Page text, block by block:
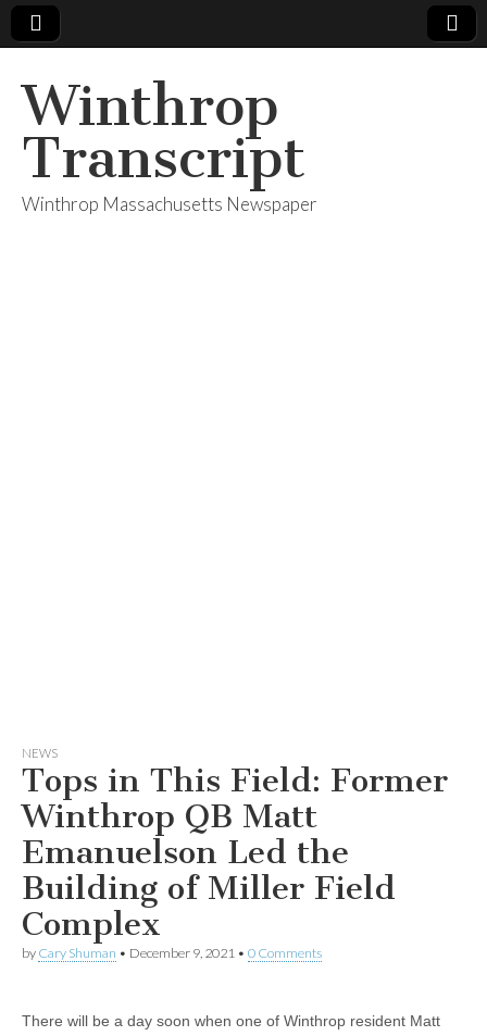
Winthrop
Transcript
Winthrop Massachusetts Newspaper
NEWS
Tops in This Field: Former
Winthrop QB Matt
Emanuelson Led the
Building of Miller Field
Complex
by Cary Shuman • December 9, 2021 • 0 Comments
There will be a day soon when one of Winthrop resident Matt